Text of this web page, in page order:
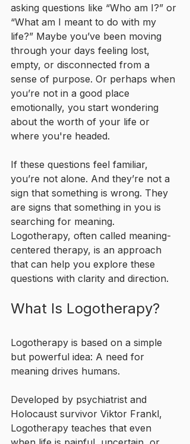
asking questions like “Who am I?” or
“What am I meant to do with my
life?” Maybe you’ve been moving
through your days feeling lost,
empty, or disconnected from a
sense of purpose. Or perhaps when
you’re not in a good place
emotionally, you start wondering
about the worth of your life or
where you're headed.
If these questions feel familiar,
you’re not alone. And they’re not a
sign that something is wrong. They
are signs that something in you is
searching for meaning.
Logotherapy, often called meaning-
centered therapy, is an approach
that can help you explore these
questions with clarity and direction.
What Is Logotherapy?
Logotherapy is based on a simple
but powerful idea: A need for
meaning drives humans.
Developed by psychiatrist and
Holocaust survivor Viktor Frankl,
Logotherapy teaches that even